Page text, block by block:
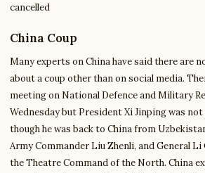
cancelled
China Coup
Many experts on China have said there are
about a coup other than on social media.
meeting on National Defence and Military
Wednesday but President Xi Jinping was
though he was back to China from
Army Commander Liu Zhenli, and General
the Theatre Command of the North. China